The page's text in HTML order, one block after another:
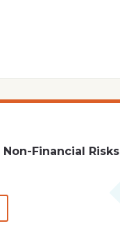
Financial Risks